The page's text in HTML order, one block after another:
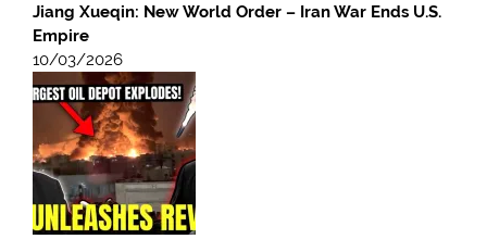
Jiang Xueqin: New World Order – Iran War Ends U.S.
Empire
10/03/2026